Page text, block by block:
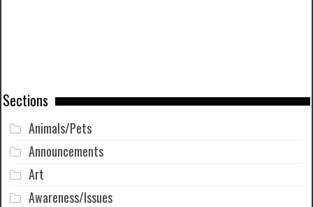
Sections
Animals/Pets
Announcements
Art
Awareness/Issues